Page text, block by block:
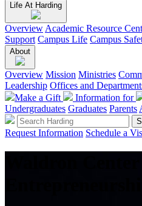
Life At Harding
Overview Academic Resource
Support Campus Life Campus
About
Overview Mission Ministries
Leadership Offices and
Make a Gift
Information for
Undergraduates Graduates Parents
Request Information Schedule a
Waldron